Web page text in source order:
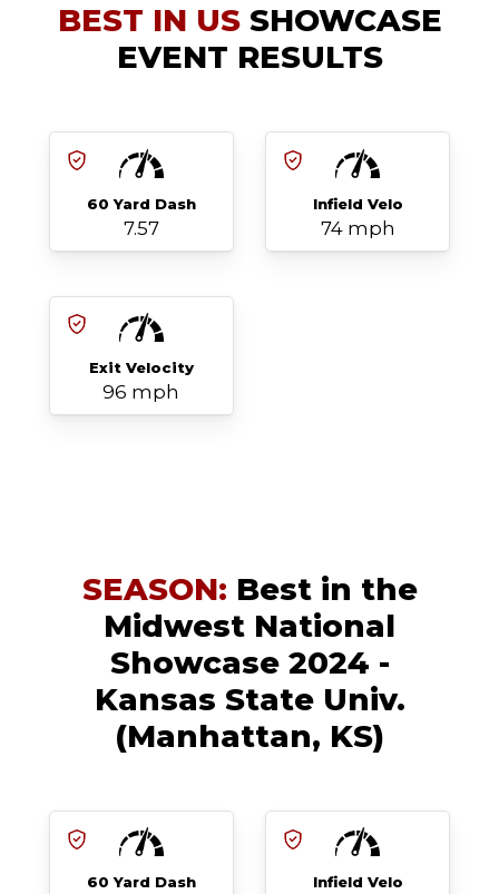
BEST IN USSHOWCASE
EVENT RESULTS
60 Yard Dash
7.57
Infield Velo
74 mph
Exit Velocity
96 mph
SEASON: Best in the
Midwest National
Showcase 2024 -
Kansas State Univ.
(Manhattan, KS)
60 Yard Dash Infield Velo